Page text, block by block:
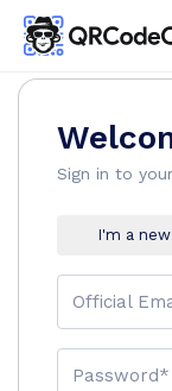
Sign in to
I'm a
Official
Password*